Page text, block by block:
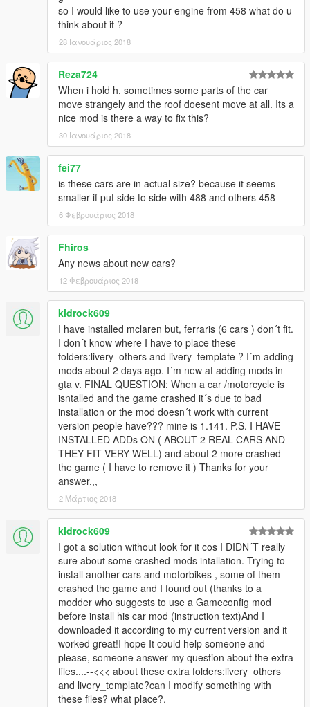
- make some model & textures
(emblem, badges, undercarriage and more)
- arrange rear-lights of spiders
- fix daylight of yFe458i1
● remove Roof-Extra ver.
. . . . . . . . . . . . . . . . . . . . . . . . .
[ v3.2~v3.5 ]
● arrange yFe458s2
- for more fit to the bones of carbonizzare
● fix minor bugs
● add Roof-Extra ver.
[ v3.0 ]
● Add-on only (remake DLC)
● convertible roof works
● add '458 Speciale' from CSR2
● add more tuning parts from FM
____________________________________
[wiki] Ferrari 458 Series
so I would like to use your engine from 458 what do u
think about it ?
28 Ιανουάριος 2018
Reza724
When i hold h, sometimes some parts of the car
move strangely and the roof doesent move at all. Its a
nice mod is there a way to fix this?
30 Ιανουάριος 2018
fei77
is these cars are in actual size? because it seems
smaller if put side to side with 488 and others 458
6 Φεβρουάριος 2018
Fhiros
Any news about new cars?
12 Φεβρουάριος 2018
kidrock609
I have installed mclaren but, ferraris (6 cars ) don´t fit.
I don´t know where I have to place these
folders:livery_others and livery_template ? I´m adding
mods about 2 days ago. I´m new at adding mods in
gta v. FINAL QUESTION: When a car /motorcycle is
isntalled and the game crashed it´s due to bad
installation or the mod doesn´t work with current
version people have??? mine is 1.141. P.S. I HAVE
INSTALLED ADDs ON ( ABOUT 2 REAL CARS AND
THEY FIT VERY WELL) and about 2 more crashed
the game ( I have to remove it ) Thanks for your
answer,,,
2 Μάρτιος 2018
kidrock609
I got a solution without look for it cos I DIDN´T really
sure about some crashed mods intallation. Trying to
install another cars and motorbikes , some of them
crashed the game and I found out (thanks to a
modder who suggests to use a Gameconfig mod
before install his car mod (instruction text)And I
downloaded it according to my current version and it
worked great!I hope It could help someone and
please, someone answer my question about the extra
files....--<<< about these extra folders:livery_others
and livery_template?can I modify something with
these files? what place?.